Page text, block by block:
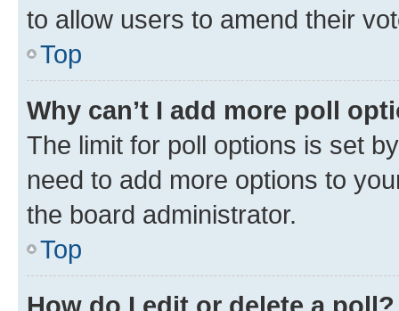
to allow users to amend their
Top
Why can’t I add more poll
The limit for poll options is set
need to add more options to
the board administrator.
Top
How do I edit or delete a poll?